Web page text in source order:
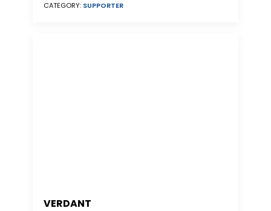
CATEGORY: SUPPORTER
VERDANT